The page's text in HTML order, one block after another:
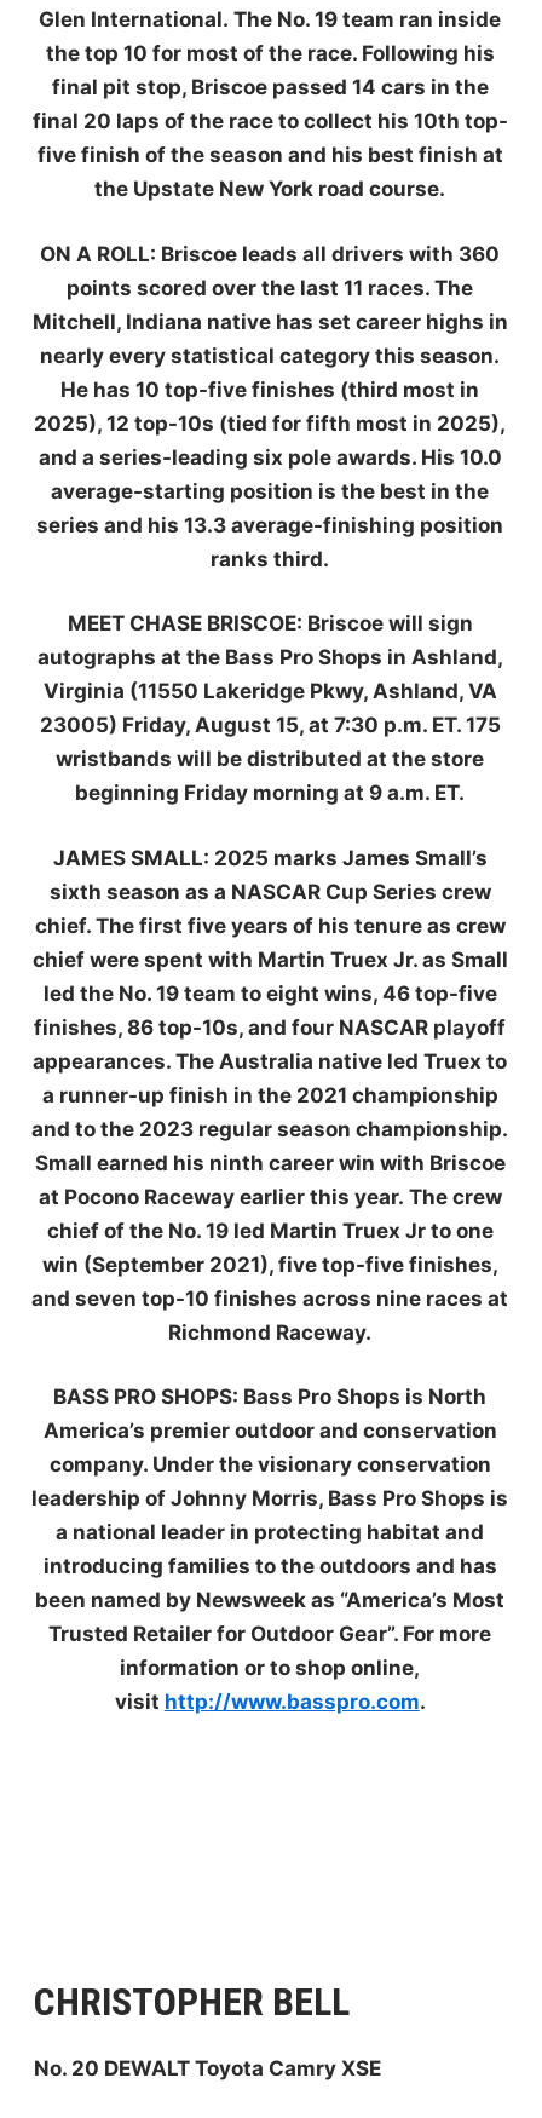
Glen International. The No. 19 team ran inside
the top 10 for most of the race. Following his
final pit stop, Briscoe passed 14 cars in the
final 20 laps of the race to collect his 10th top-
five finish of the season and his best finish at
the Upstate New York road course.
ON A ROLL: Briscoe leads all drivers with 360
points scored over the last 11 races. The
Mitchell, Indiana native has set career highs in
nearly every statistical category this season.
He has 10 top-five finishes (third most in
2025), 12 top-10s (tied for fifth most in 2025),
and a series-leading six pole awards. His 10.0
average-starting position is the best in the
series and his 13.3 average-finishing position
ranks third.
MEET CHASE BRISCOE: Briscoe will sign
autographs at the Bass Pro Shops in Ashland,
Virginia (11550 Lakeridge Pkwy, Ashland, VA
23005) Friday, August 15, at 7:30 p.m. ET. 175
wristbands will be distributed at the store
beginning Friday morning at 9 a.m. ET.
JAMES SMALL: 2025 marks James Small’s
sixth season as a NASCAR Cup Series crew
chief. The first five years of his tenure as crew
chief were spent with Martin Truex Jr. as Small
led the No. 19 team to eight wins, 46 top-five
finishes, 86 top-10s, and four NASCAR playoff
appearances. The Australia native led Truex to
a runner-up finish in the 2021 championship
and to the 2023 regular season championship.
Small earned his ninth career win with Briscoe
at Pocono Raceway earlier this year. The crew
chief of the No. 19 led Martin Truex Jr to one
win (September 2021), five top-five finishes,
and seven top-10 finishes across nine races at
Richmond Raceway.
BASS PRO SHOPS: Bass Pro Shops is North
America’s premier outdoor and conservation
company. Under the visionary conservation
leadership of Johnny Morris, Bass Pro Shops is
a national leader in protecting habitat and
introducing families to the outdoors and has
been named by Newsweek as “America’s Most
Trusted Retailer for Outdoor Gear”. For more
information or to shop online,
visit http://www.basspro.com.
CHRISTOPHER BELL
No. 20 DEWALT Toyota Camry XSE